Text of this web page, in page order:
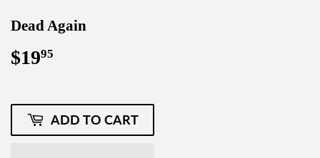
Dead Again
$1995
ADD TO CART